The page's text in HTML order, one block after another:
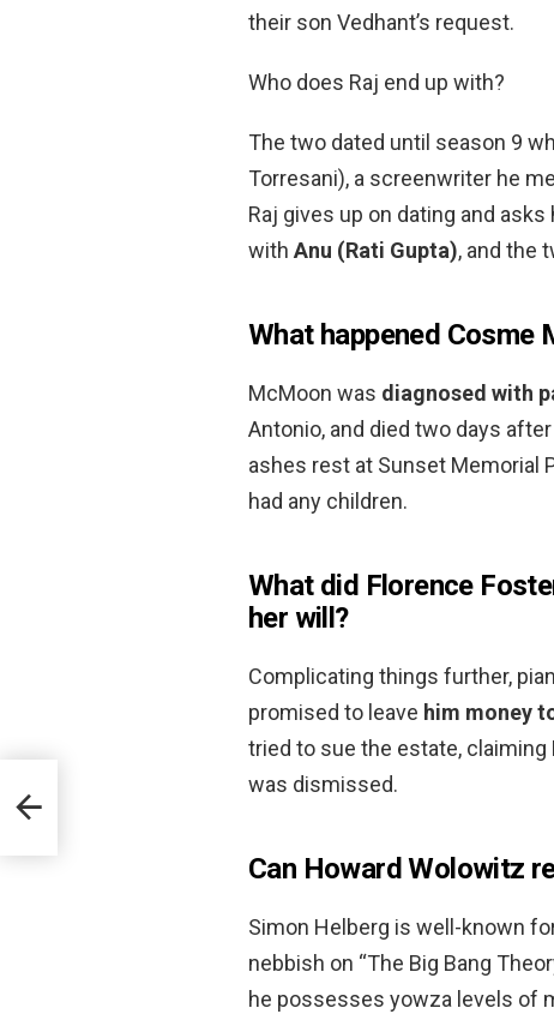
their son Vedhant’s request.
Who does Raj end up with?
The two dated until season 9
Torresani), a screenwriter he
Raj gives up on dating and
with Anu (Rati Gupta), and the
What happened Cosme
McMoon was diagnosed with
Antonio, and died two days
ashes rest at Sunset Memorial
had any children.
What did Florence
her will?
Complicating things further,
promised to leave him money
tried to sue the estate,
was dismissed.
Can Howard Wolowitz
Simon Helberg is well-known
nebbish on “The Big Bang
he possesses yowza levels of